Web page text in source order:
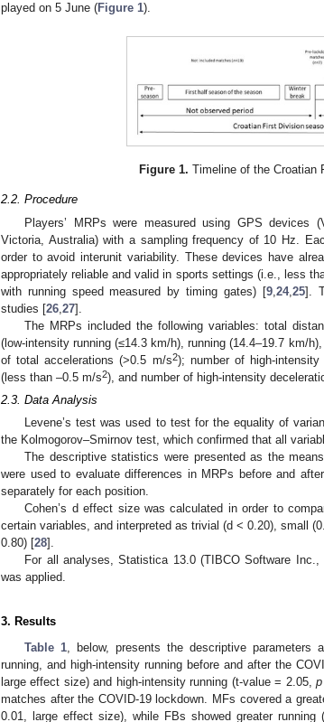
played on 5 June (Figure 1).
Figure 1. Timeline of the Croatian
2.2. Procedure
Players’ MRPs were measured using GPS devices
Victoria, Australia) with a sampling frequency of 10 Hz.
order to avoid interunit variability. These devices have
appropriately reliable and valid in sports settings (i.e., less
with running speed measured by timing gates) [9, 24, 25].
studies [26 27].
The MRPs included the following variables: total
(low-intensity running (≤14.3 km/h), running (14.4–19.7 km/
of total accelerations (>0.5 m/s2); number of high-
(less than –0.5 m/s2), and number of high-intensity
2.3. Data Analysis
Levene’s test was used to test for the equality of
the Kolmogorov–Smirnov test, which confirmed that all
The descriptive statistics were presented as the
were used to evaluate differences in MRPs before and
separately for each position.
Cohen’s d effect size was calculated in order to
certain variables, and interpreted as trivial (d < 0.20), small
0.80) [28].
For all analyses, Statistica 13.0 (TIBCO Software
was applied.
3. Results
Table 1, below, presents the descriptive parameters
running, and high-intensity running before and after the
large effect size) and high-intensity running (t-value = 2.05, p
matches after the COVID-19 lockdown. MFs covered a
0.01, large effect size), while FBs showed greater